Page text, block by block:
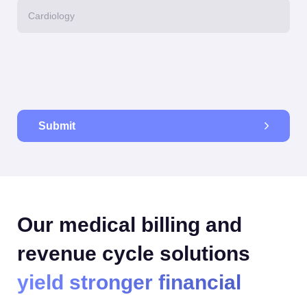
Submit
Our medical billing and
revenue cycle solutions
yield stronger financial